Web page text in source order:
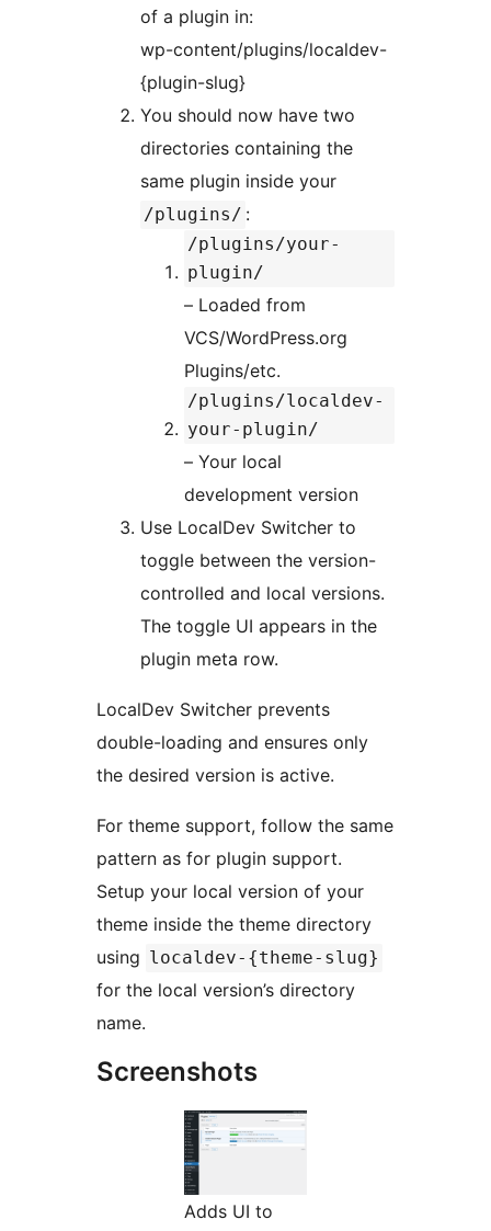
of a plugin in:
wp-content/plugins/localdev-
{plugin-slug}
You should now have two
directories containing the
same plugin inside your
/plugins/ :
/plugins/your-
plugin/
– Loaded from
VCS/WordPress.org
Plugins/etc.
/plugins/localdev-
your-plugin/
– Your local
development version
Use LocalDev Switcher to
toggle between the version-
controlled and local versions.
The toggle UI appears in the
plugin meta row.
LocalDev Switcher prevents
double-loading and ensures only
the desired version is active.
For theme support, follow the same
pattern as for plugin support.
Setup your local version of your
theme inside the theme directory
using localdev-{theme-slug}
for the local version’s directory
name.
Screenshots
Adds UI to